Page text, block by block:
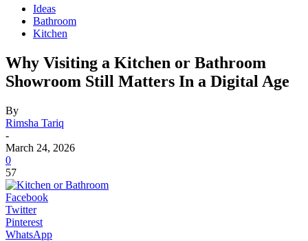
Ideas
Bathroom
Kitchen
Why Visiting a Kitchen or Bathroom
Showroom Still Matters In a Digital Age
By
Rimsha Tariq
-
March 24, 2026
0
57
Facebook
Twitter
Pinterest
WhatsApp